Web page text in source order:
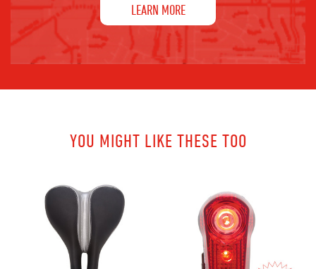
LEARN MORE
YOU MIGHT LIKE THESE TOO